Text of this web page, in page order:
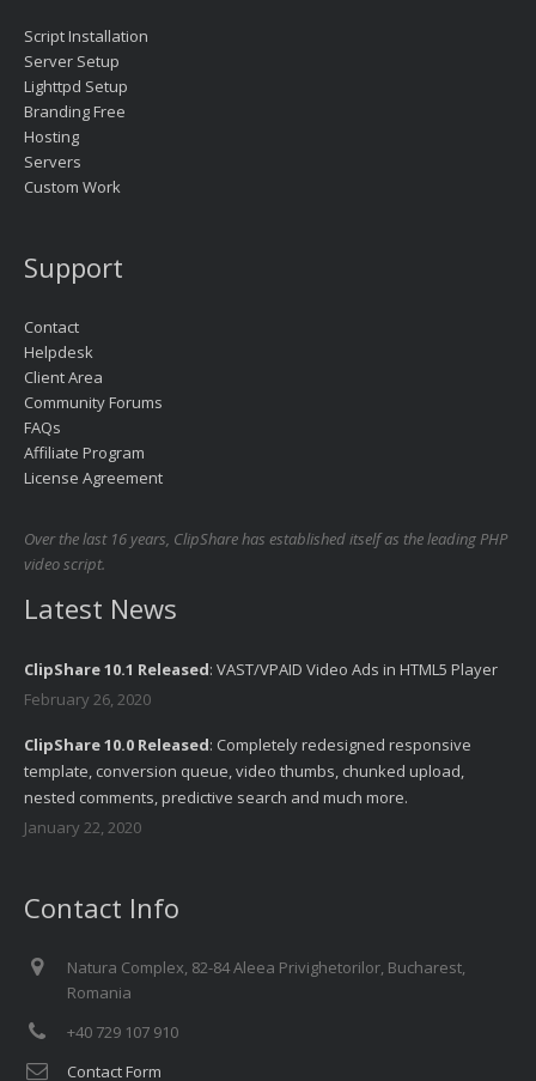
Script Installation
Server Setup
Lighttpd Setup
Branding Free
Hosting
Servers
Custom Work
Support
Contact
Helpdesk
Client Area
Community Forums
FAQs
Affiliate Program
License Agreement
Over the last 16 years, ClipShare has established itself as the leading PHP
video script.
Latest News
ClipShare 10.1 Released: VAST/VPAID Video Ads in HTML5 Player
February 26, 2020
ClipShare 10.0 Released: Completely redesigned responsive
template, conversion queue, video thumbs, chunked upload,
nested comments, predictive search and much more.
January 22, 2020
Contact Info
Natura Complex, 82-84 Aleea Privighetorilor, Bucharest,
Romania
+40 729 107 910
Contact Form